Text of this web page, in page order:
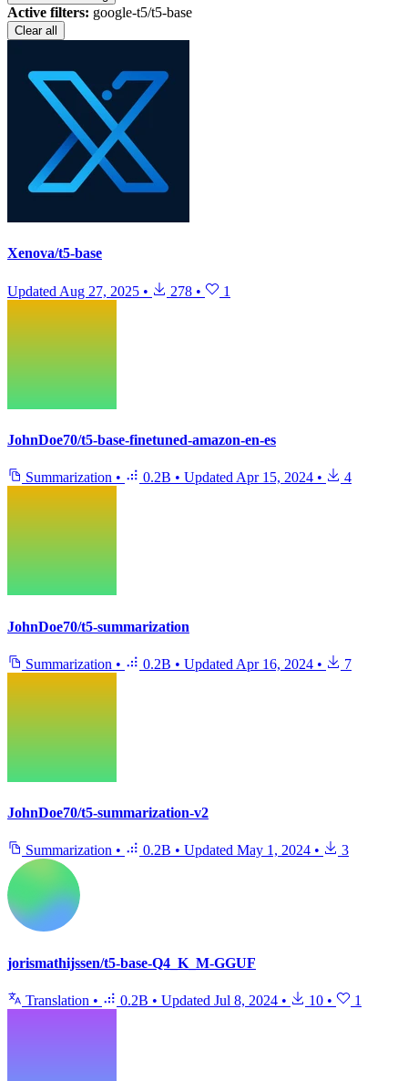
Active filters: google-t5/t5-base
Clear all
Xenova/t5-base
Updated Aug 27, 2025 • 278 • 1
JohnDoe70/t5-base-finetuned-amazon-en-es
Summarization • 0.2B • Updated Apr 15, 2024 • 4
JohnDoe70/t5-summarization
Summarization • 0.2B • Updated Apr 16, 2024 • 7
JohnDoe70/t5-summarization-v2
Summarization • 0.2B • Updated May 1, 2024 • 3
jorismathijssen/t5-base-Q4_K_M-GGUF
Translation • 0.2B • Updated Jul 8, 2024 • 10 • 1